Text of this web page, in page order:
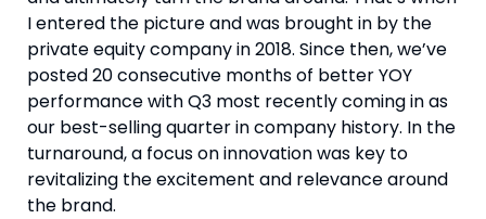
I entered the picture and was brought in by the
private equity company in 2018. Since then, we’ve
posted 20 consecutive months of better YOY
performance with Q3 most recently coming in as
our best-selling quarter in company history. In the
turnaround, a focus on innovation was key to
revitalizing the excitement and relevance around
the brand.